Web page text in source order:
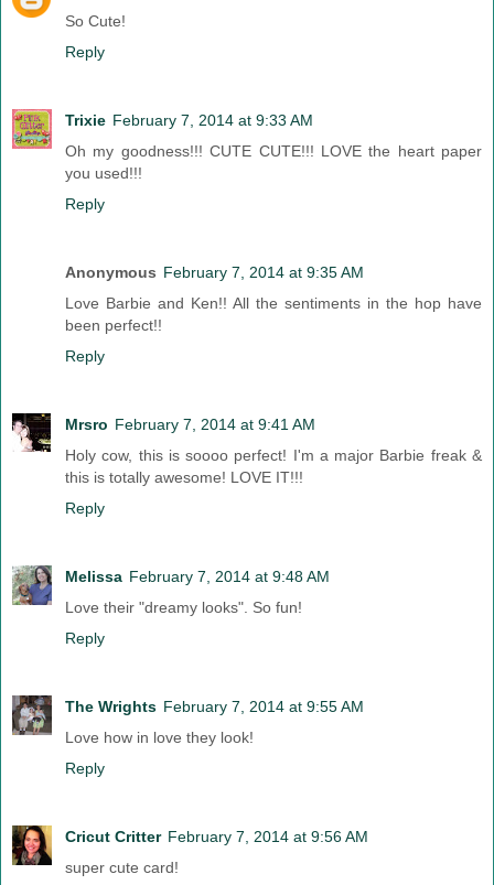
So Cute!
Reply
Trixie February 7, 2014 at 9:33 AM
Oh my goodness!!! CUTE CUTE!!! LOVE the heart paper
you used!!!
Reply
Anonymous February 7, 2014 at 9:35 AM
Love Barbie and Ken!! All the sentiments in the hop have
been perfect!!
Reply
Mrsro February 7, 2014 at 9:41 AM
Holy cow, this is soooo perfect! I'm a major Barbie freak &
this is totally awesome! LOVE IT!!!
Reply
Melissa February 7, 2014 at 9:48 AM
Love their "dreamy looks". So fun!
Reply
The Wrights February 7, 2014 at 9:55 AM
Love how in love they look!
Reply
Cricut Critter February 7, 2014 at 9:56 AM
super cute card!